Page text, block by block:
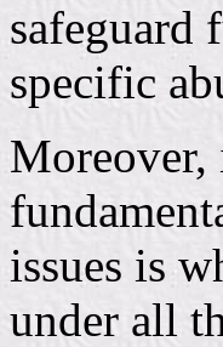
safeguard
specific
Moreover,
issues is
under all